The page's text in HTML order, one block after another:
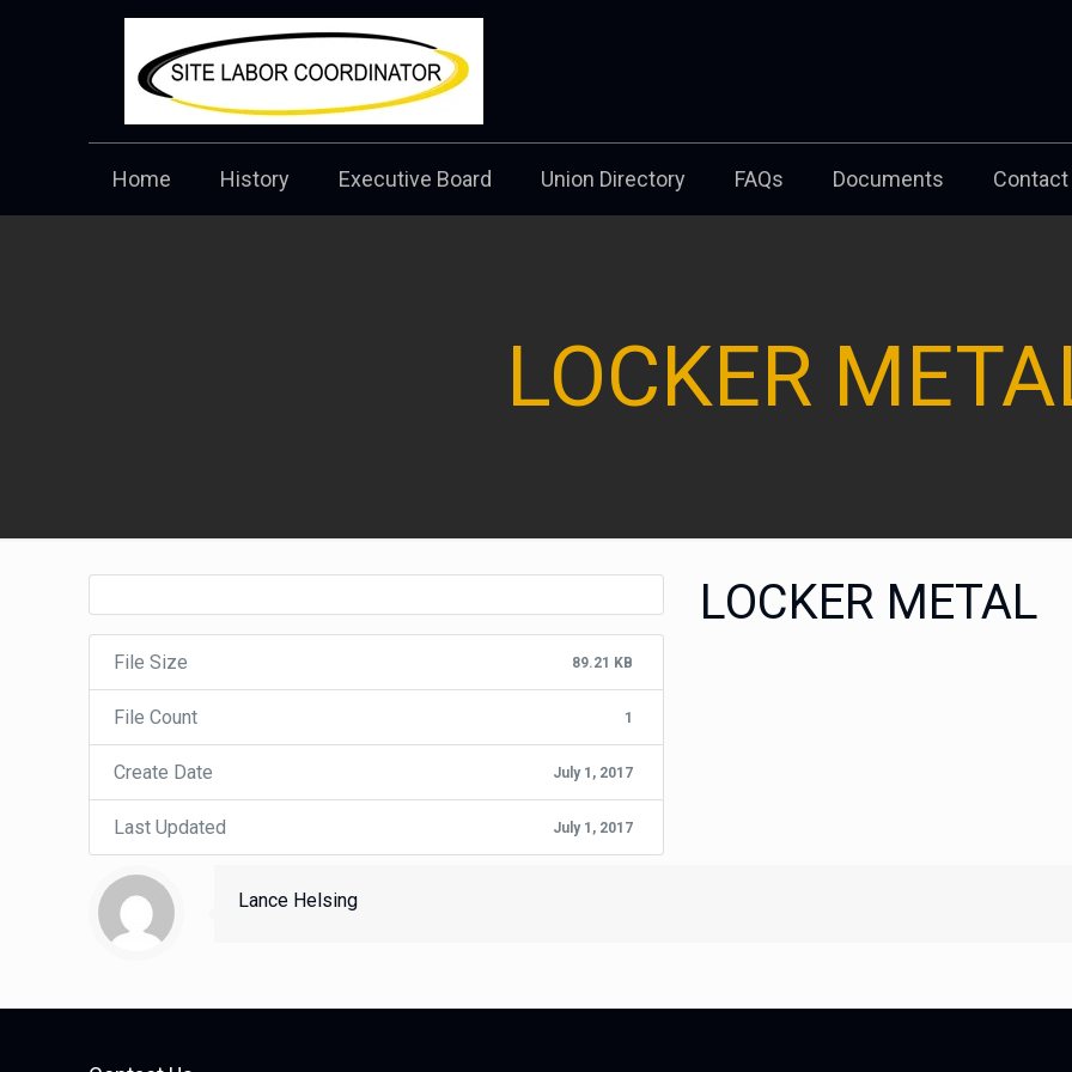
Home History Executive Board Union Directory FAQs Documents
LOCKER
File Size 89.21 KB
File Count 1
Create Date July 1, 2017
Last Updated July 1, 2017
LOCKER METAL
Lance Helsing